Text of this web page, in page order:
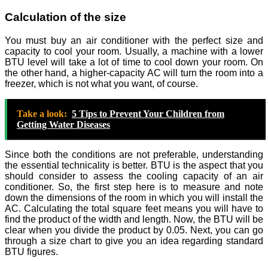
Calculation of the size
You must buy an air conditioner with the perfect size and
capacity to cool your room. Usually, a machine with a lower
BTU level will take a lot of time to cool down your room. On
the other hand, a higher-capacity AC will turn the room into a
freezer, which is not what you want, of course.
Take a look: 5 Tips to Prevent Your Children from
Getting Water Diseases
Since both the conditions are not preferable, understanding
the essential technicality is better. BTU is the aspect that you
should consider to assess the cooling capacity of an air
conditioner. So, the first step here is to measure and note
down the dimensions of the room in which you will install the
AC. Calculating the total square feet means you will have to
find the product of the width and length. Now, the BTU will be
clear when you divide the product by 0.05. Next, you can go
through a size chart to give you an idea regarding standard
BTU figures.